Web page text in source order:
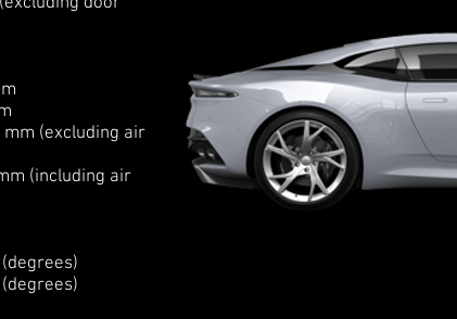
mm (excluding air
(including air